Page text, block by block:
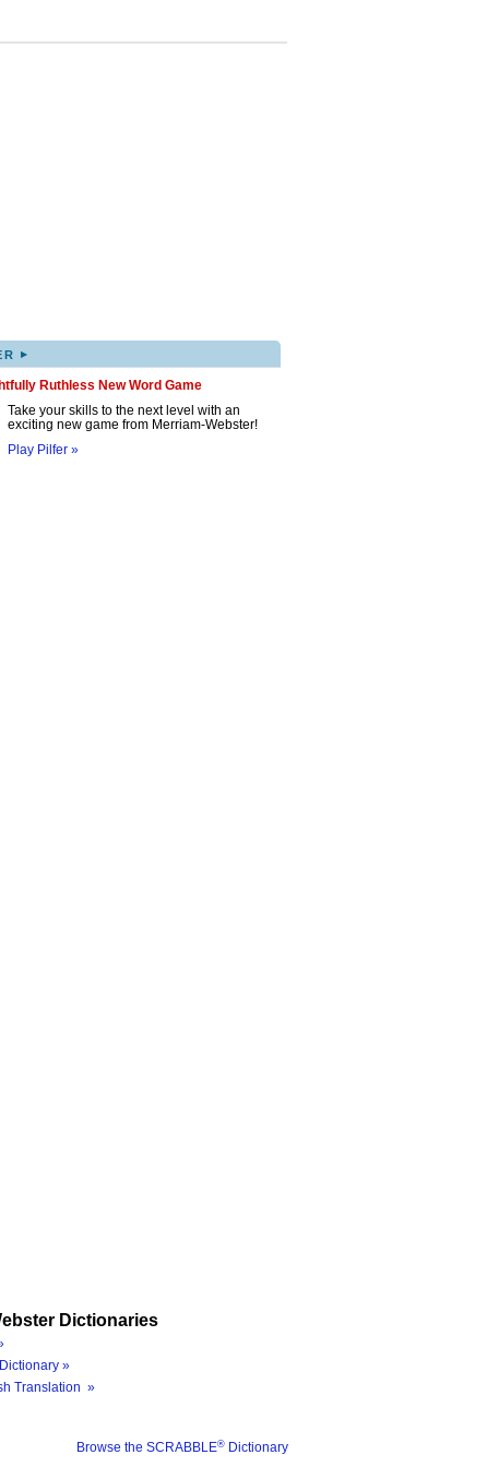
▸
Ruthless New Word Game
Take your skills to the next level with an
exciting new game from Merriam-Webster!
Play Pilfer »
Dictionaries
»
Translation »
Browse the SCRABBLE® Dictionary